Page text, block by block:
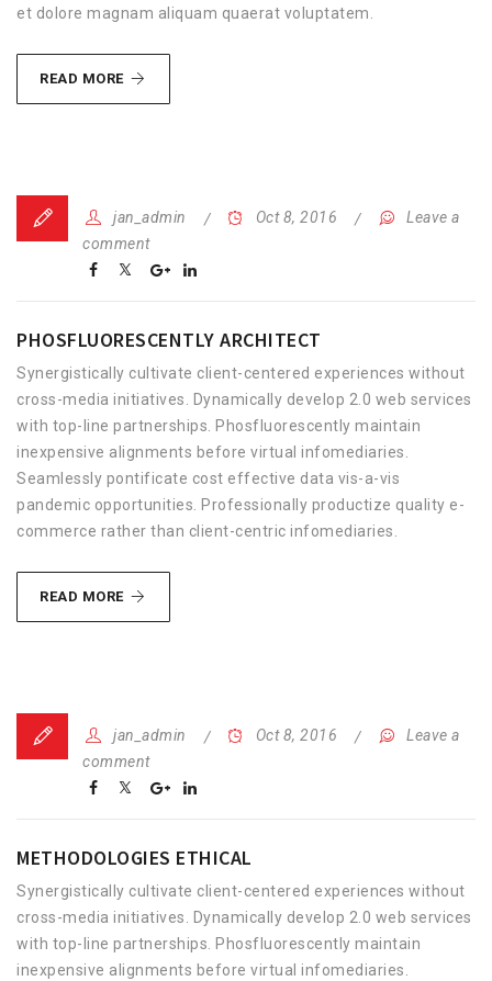
et dolore magnam aliquam quaerat voluptatem.
READ MORE FRESH
OFFICE
jan_admin Oct 8, 2016
Leave a
comment
PHOSFLUORESCENTLY ARCHITECT
Synergistically cultivate client-centered experiences without
cross-media initiatives. Dynamically develop 2.0 web services
with top-line partnerships. Phosfluorescently maintain
inexpensive alignments before virtual infomediaries.
Seamlessly pontificate cost effective data vis-a-vis
pandemic opportunities. Professionally productize quality e-
commerce rather than client-centric infomediaries.
READ MORE PHOSFLUORESCENTLY
ARCHITECT
jan_admin Oct 8, 2016
Leave a
comment
METHODOLOGIES ETHICAL
Synergistically cultivate client-centered experiences without
cross-media initiatives. Dynamically develop 2.0 web services
with top-line partnerships. Phosfluorescently maintain
inexpensive alignments before virtual infomediaries.